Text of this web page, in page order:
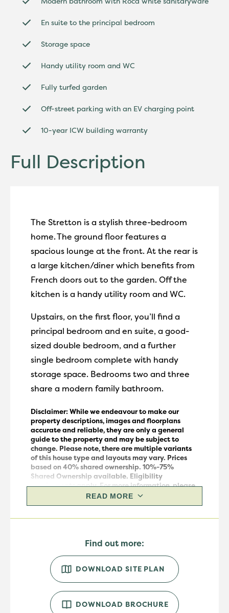
En suite to the principal bedroom
Storage space
Handy utility room and WC
Fully turfed garden
Off-street parking with an EV charging point
10-year ICW building warranty
Full Description
The Stretton is a stylish three-bedroom
home.The ground floor features a
spacious lounge at the front. At the rear is
a large kitchen/diner which benefits from
French doors out to the garden.Off the
kitchen is a handy utility room and WC.
Upstairs, on the first floor, you’ll find a
principal bedroom and en suite, a good-
sized double bedroom, and a further
single bedroom complete with handy
storage space. Bedrooms two and three
share a modern family bathroom.
Disclaimer: While we endeavour to make our
property descriptions, images and floorplans
accurate and reliable, they are only a general
guide to the property and may be subject to
change. Please note, there are multiple variants
of this housetypeand layouts may vary. Prices
based on 40% shared ownership. 10%-75%
Shared Ownership available. Eligibility
requirements apply. For more information, please
speak to our sales team.
READ MORE
Find out more:
DOWNLOAD SITE PLAN
DOWNLOAD BROCHURE